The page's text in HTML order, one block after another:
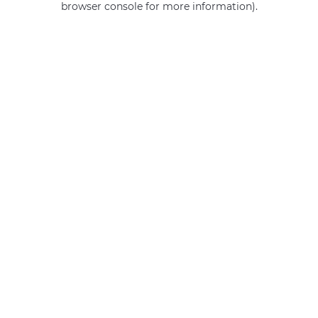
browser console for more information).